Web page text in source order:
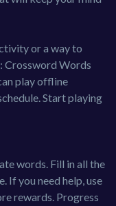
or a way to
Crossword Words
play offline
Start playing
words. Fill in all the
If you need help, use
rewards. Progress